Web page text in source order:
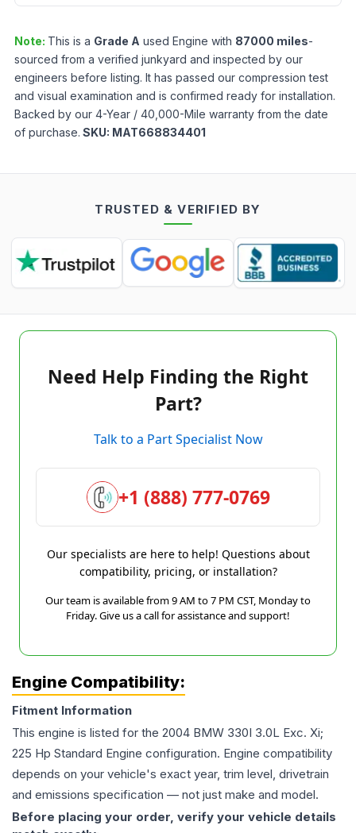
Note: This is a Grade A used Engine with 87000 miles-
sourced from a verified junkyard and inspected by our
engineers before listing. It has passed our compression test
and visual examination and is confirmed ready for installation.
Backed by our 4-Year / 40,000-Mile warranty from the date
of purchase. SKU: MAT668834401
TRUSTED & VERIFIED BY
Need Help Finding the Right
Part?
Talk to a Part Specialist Now
+1 (888) 777-0769
Our specialists are here to help! Questions about
compatibility, pricing, or installation?
Our team is available from 9 AM to 7 PM CST, Monday to
Friday. Give us a call for assistance and support!
Engine Compatibility:
Fitment Information
This engine is listed for the 2004 BMW 330I 3.0L Exc. Xi;
225 Hp Standard Engine configuration. Engine compatibility
depends on your vehicle's exact year, trim level, drivetrain
and emissions specification — not just make and model.
Before placing your order, verify your vehicle details